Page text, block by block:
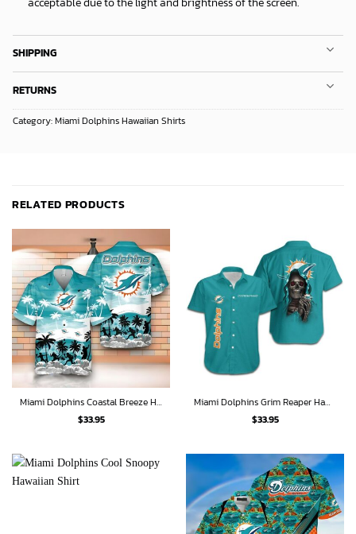
SHIPPING
RETURNS
Category:Miami Dolphins Hawaiian Shirts
RELATED PRODUCTS
Miami Dolphins Coastal Breeze Hawaiian Shirt
$33.95
Miami Dolphins Grim Reaper Hawaiian Shirt
$33.95